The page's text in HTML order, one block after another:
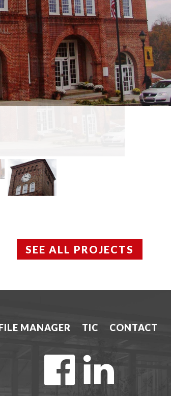
SEE ALL PROJECTS
MANAGER TIC CONTACT